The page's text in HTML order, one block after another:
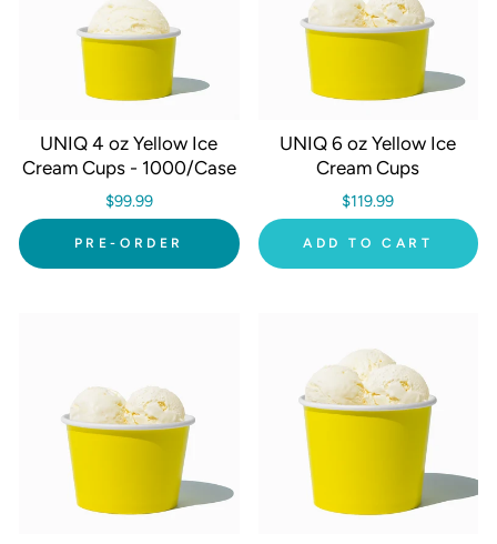
UNIQ 4 oz Yellow Ice
Cream Cups - 1000/Case
$99.99
PRE-ORDER
UNIQ 6 oz Yellow Ice
Cream Cups
$119.99
ADD TO CART